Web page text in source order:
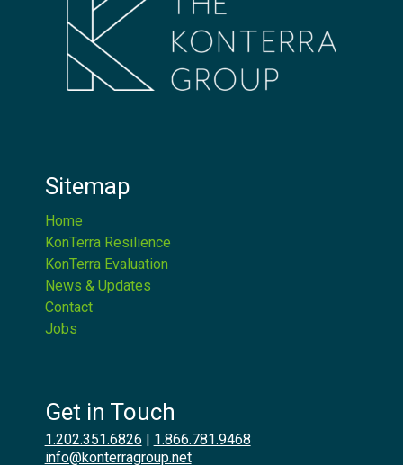
Sitemap
Home
KonTerra Resilience
KonTerra Evaluation
News & Updates
Contact
Jobs
Get in Touch
1.202.351.6826 | 1.866.781.9468
info@konterragroup.net